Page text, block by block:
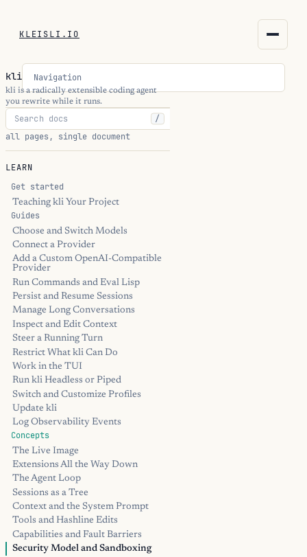
KLEISLI.IO
kleisli.io
kli
blog
docs
THEME
Navigation
kli
kli is a radically extensible coding agent
you rewrite while it runs.
/
all pages, single document
LEARN
Get started
Teaching kli Your Project
Guides
Choose and Switch Models
Connect a Provider
Add a Custom OpenAI-Compatible
Provider
Run Commands and Eval Lisp
Persist and Resume Sessions
Manage Long Conversations
Inspect and Edit Context
Steer a Running Turn
Restrict What kli Can Do
Work in the TUI
Run kli Headless or Piped
Switch and Customize Profiles
Update kli
Log Observability Events
Concepts
The Live Image
Extensions All the Way Down
The Agent Loop
Sessions as a Tree
Context and the System Prompt
Tools and Hashline Edits
Capabilities and Fault Barriers
Security Model and Sandboxing